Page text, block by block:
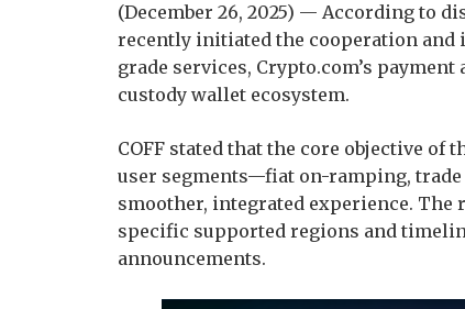
(December 26, 2025) — According to
recently initiated the cooperation
grade services, Crypto.com’s
custody wallet ecosystem.
COFF stated that the core objective
user segments—fiat on-ramping,
smoother, integrated experience.
specific supported regions and
announcements.